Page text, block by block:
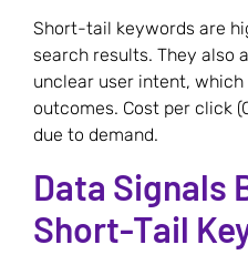
Short-tail keywords are
search results. They also
unclear user intent,
outcomes. Cost per click
due to demand.
Data Signals
Short-Tail